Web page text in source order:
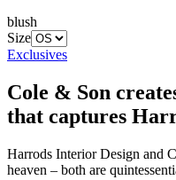
blush
Size
Exclusives
Cole & Son
that captures
Harrods Interior Design and
heaven – both are